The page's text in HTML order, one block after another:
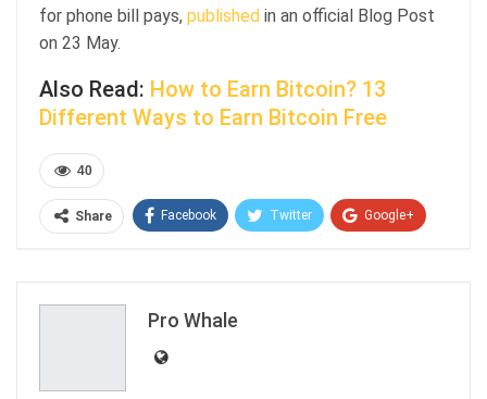
for phone bill pays, published in an official Blog Post
on 23 May.
Also Read: How to Earn Bitcoin? 13
Different Ways to Earn Bitcoin Free
40
Share Facebook Twitter Google+
Pro Whale